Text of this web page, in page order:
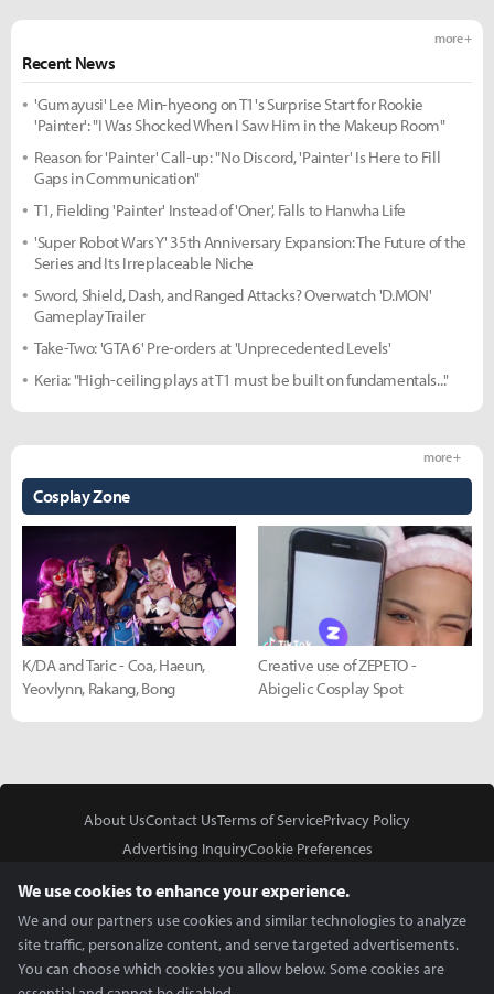
Recent News
more +
'Gumayusi' Lee Min-hyeong on T1's Surprise Start for Rookie
'Painter': "I Was Shocked When I Saw Him in the Makeup Room"
Reason for 'Painter' Call-up: "No Discord, 'Painter' Is Here to Fill
Gaps in Communication"
T1, Fielding 'Painter' Instead of 'Oner', Falls to Hanwha Life
'Super Robot Wars Y' 35th Anniversary Expansion: The Future of the
Series and Its Irreplaceable Niche
Sword, Shield, Dash, and Ranged Attacks? Overwatch 'D.MON'
Gameplay Trailer
Take-Two: 'GTA 6' Pre-orders at 'Unprecedented Levels'
Keria: "High-ceiling plays at T1 must be built on fundamentals..."
Cosplay Zone
more +
K/DA and Taric - Coa, Haeun,
Yeovlynn, Rakang, Bong
Creative use of ZEPETO -
Abigelic Cosplay Spot
About UsContact UsTerms of ServicePrivacy Policy
Advertising InquiryCookie Preferences
We use cookies to enhance your experience.
We and our partners use cookies and similar technologies to analyze
site traffic, personalize content, and serve targeted advertisements.
You can choose which cookies you allow below. Some cookies are